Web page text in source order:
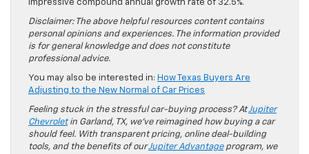
impressive compound annual growth rate of 32.5%.
Disclaimer: The above helpful resources content contains
personal opinions and experiences. The information provided
is for general knowledge and does not constitute
professional advice.
You may also be interested in: How Texas Buyers Are
Adjusting to the New Normal of Car Prices
Feeling stuck in the stressful car-buying process? AtJupiter
Chevroletin Garland, TX, we’ve reimagined how buying a car
should feel. With transparent pricing, online deal-building
tools, and the benefits of ourJupiter Advantageprogram, we